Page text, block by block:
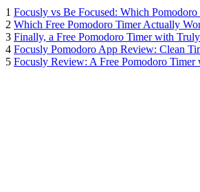
1 Focusly vs Be Focused: Which
2 Which Free Pomodoro Timer Actually
3 Finally, a Free Pomodoro Timer with
4 Focusly Pomodoro App Review: Clean
5 Focusly Review: A Free Pomodoro Timer